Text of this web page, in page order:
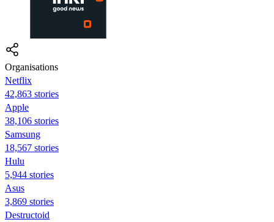
Organisations
Netflix
42,863 stories
Apple
38,106 stories
Samsung
18,567 stories
Hulu
5,944 stories
Asus
3,869 stories
Destructoid